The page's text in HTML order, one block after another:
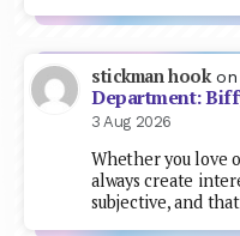
stickman hookon
Department:
3 Aug 2026
Whether you love
always create
subjective, and